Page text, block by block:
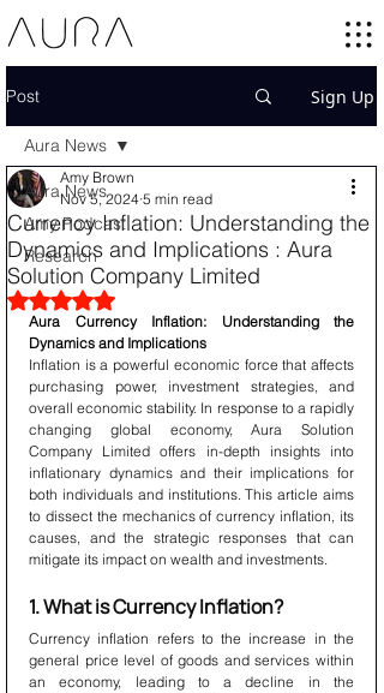
Post Sign Up
Aura News
Amy Podcast
Research
Aura News
Currency Inflation: Understanding the
Dynamics and Implications : Aura
Solution Company Limited
Amy Brown
Nov 5, 2024 5 min read
Rated NaN out of 5 stars.
Aura Currency Inflation: Understanding the
Dynamics and Implications
Inflation is a powerful economic force that affects
purchasing power, investment strategies, and
overall economic stability. In response to a rapidly
changing global economy, Aura Solution
Company Limited offers in-depth insights into
inflationary dynamics and their implications for
both individuals and institutions. This article aims
to dissect the mechanics of currency inflation, its
causes, and the strategic responses that can
mitigate its impact on wealth and investments.
1. What is Currency Inflation?
Currency inflation refers to the increase in the
general price level of goods and services within
an economy, leading to a decline in the